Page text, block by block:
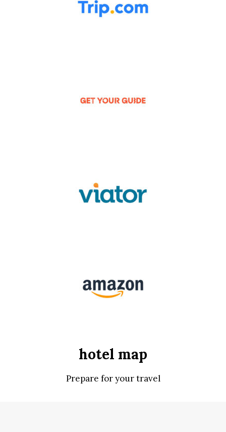
hotel map
Prepare for your travel